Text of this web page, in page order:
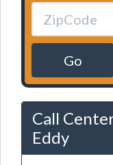
Go
Call
Eddy